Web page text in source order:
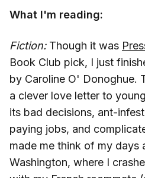
What I'm reading:
Fiction:Though it was
Book Club pick, I just
by Caroline O' Donoghue.
a clever love letter to
its bad decisions, ant-
paying jobs, and
made me think of my days
Washington, where I